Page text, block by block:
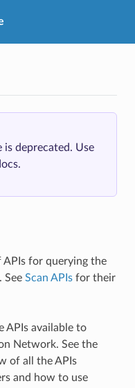
deprecated. Use
APIs for querying the
See Scan APIsfor their
APIs available to
Network. See the
of all the APIs
and how to use